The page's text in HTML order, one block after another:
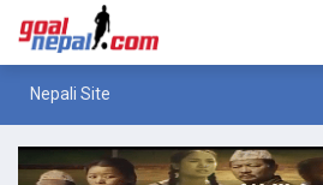
Nepali Site